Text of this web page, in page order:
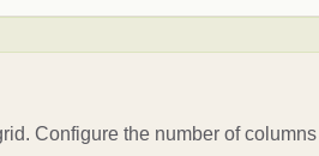
Configure the number of